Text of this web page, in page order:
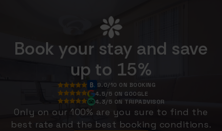
Book your stay and save
up to 15%
9.0/10 ON BOOKING
4.5/5 ON GOOGLE
4.3/5 ON TRIPADVISOR
Only on our 100% are you sure to find the
best rate and the best booking conditions.